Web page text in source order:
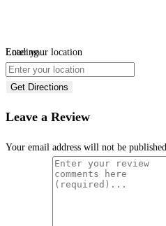
Loading...
Enter your location
Get Directions
Leave a Review
Your email address will not be published.